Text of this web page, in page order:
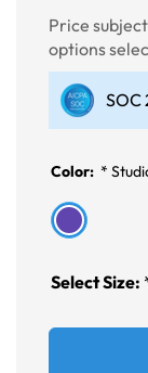
Price
options
SOC
Color: *
Select Size: